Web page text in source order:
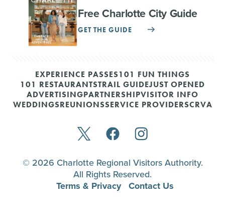
Free Charlotte City Guide
GET THE GUIDE
EXPERIENCE PASSES101 FUN THINGS
101 RESTAURANTSTRAIL GUIDEJUST OPENED
ADVERTISINGPARTNERSHIPVISITOR INFO
WEDDINGSREUNIONSSERVICE PROVIDERSCRVA
© 2026 Charlotte Regional Visitors Authority.
All Rights Reserved.
Terms & Privacy Contact Us